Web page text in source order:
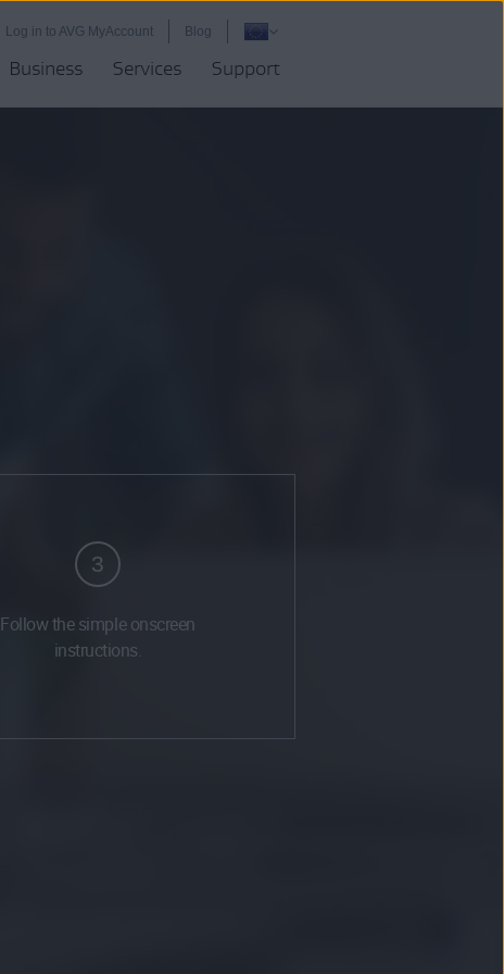
Log in to AVG MyAccount Blog
Business Services Support
3
Follow the simple onscreen
instructions.